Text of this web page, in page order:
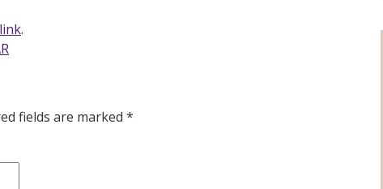
.
fields are marked *